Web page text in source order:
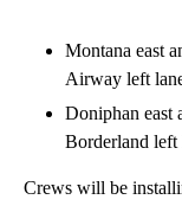
Montana east
Airway left
Doniphan east
Borderland left
Crews will be